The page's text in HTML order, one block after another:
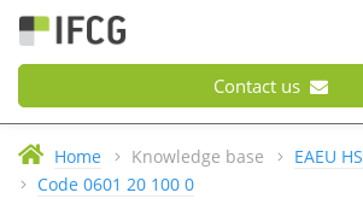
Contact us
Home Knowledge base
EAEU HS
Code 0601 20 100 0